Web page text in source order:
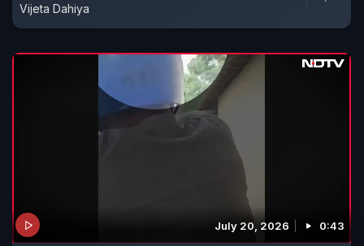
Vijeta Dahiya
July 20, 2026 0:43